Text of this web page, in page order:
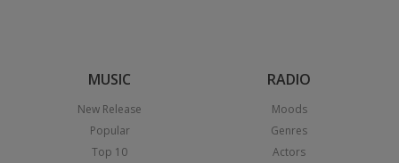
MUSIC
New Release
Popular
Top 10
RADIO
Moods
Genres
Actors